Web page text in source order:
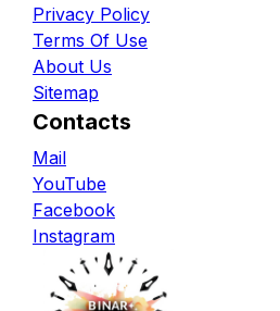
Privacy Policy
Terms Of Use
About Us
Sitemap
Contacts
Mail
YouTube
Facebook
Instagram